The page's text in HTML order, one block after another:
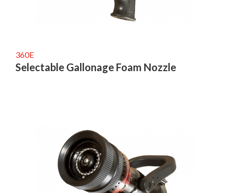
360E
Selectable Gallonage Foam Nozzle